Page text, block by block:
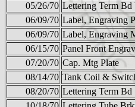
05/26/70 Lettering Term Bd
06/09/70 Label, Engraving
06/09/70 Label, Engraving
06/15/70 Panel Front
07/20/70 Cap. Mtg Plate
08/14/70 Tank Coil &
08/20/70 Lettering Term Bd